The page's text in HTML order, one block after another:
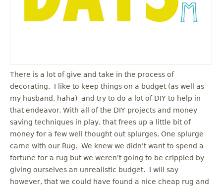
There is a lot of give and take in the process of
decorating. I like to keep things on a budget (as well as
my husband, haha) and try to do a lot of DIY to help in
that endeavor. With all of the DIY projects and money
saving techniques in play, that frees up a little bit of
money for a few well thought out splurges. One splurge
came with our Rug. We knew we didn't want to spend a
fortune for a rug but we weren't going to be crippled by
giving ourselves an unrealistic budget. I will say
however, that we could have found a nice cheap rug and